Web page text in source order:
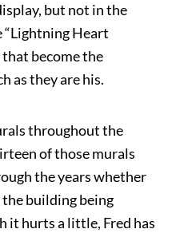
but not in the
“Lightning Heart
become the
as they are his.
throughout the
of those murals
the years whether
building being
it hurts a little, Fred has